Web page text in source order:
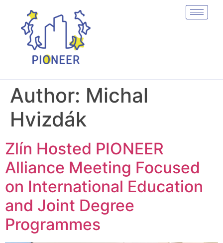
Author: Michal
Hvizdák
Zlín Hosted PIONEER
Alliance Meeting Focused
on International Education
and Joint Degree
Programmes